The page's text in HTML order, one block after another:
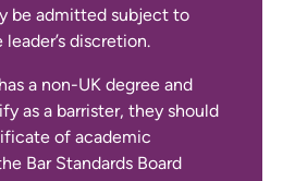
be admitted subject to
discretion.
a non-UK degree and
as a barrister, they should
of academic
Bar Standards Board